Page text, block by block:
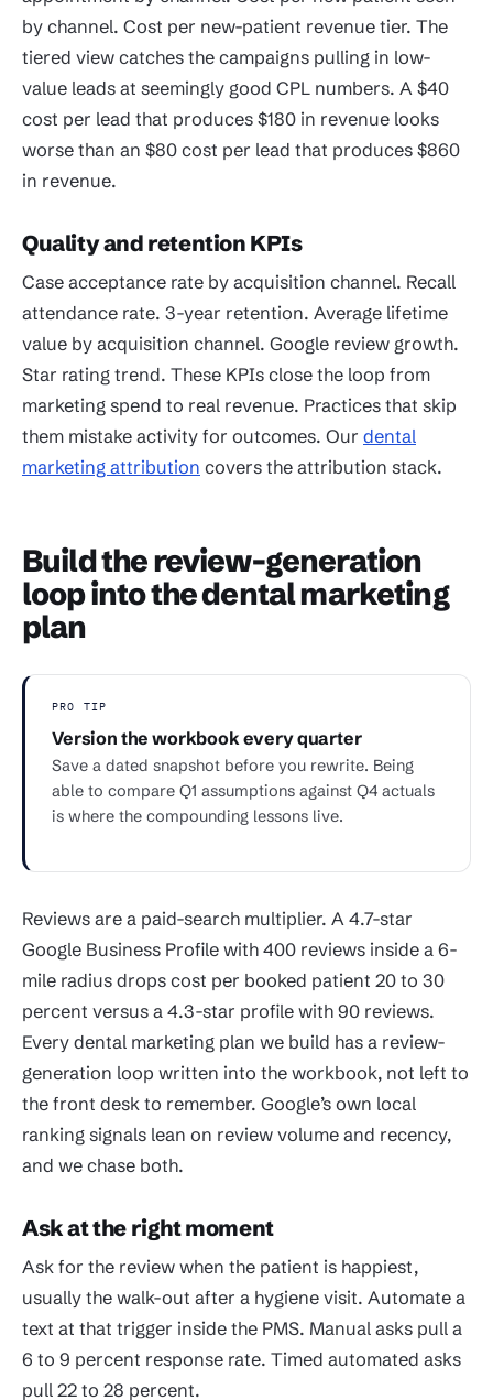
by channel. Cost per new-patient revenue tier. The
tiered view catches the campaigns pulling in low-
value leads at seemingly good CPL numbers. A $40
cost per lead that produces $180 in revenue looks
worse than an $80 cost per lead that produces $860
in revenue.
Quality and retention KPIs
Case acceptance rate by acquisition channel. Recall
attendance rate. 3-year retention. Average lifetime
value by acquisition channel. Google review growth.
Star rating trend. These KPIs close the loop from
marketing spend to real revenue. Practices that skip
them mistake activity for outcomes. Our dental
marketing attribution covers the attribution stack.
Build the review-generation
loop into the dental marketing
plan
PRO TIP
Version the workbook every quarter
Save a dated snapshot before you rewrite. Being
able to compare Q1 assumptions against Q4 actuals
is where the compounding lessons live.
Reviews are a paid-search multiplier. A 4.7-star
Google Business Profile with 400 reviews inside a 6-
mile radius drops cost per booked patient 20 to 30
percent versus a 4.3-star profile with 90 reviews.
Every dental marketing plan we build has a review-
generation loop written into the workbook, not left to
the front desk to remember. Google’s own local
ranking signals lean on review volume and recency,
and we chase both.
Ask at the right moment
Ask for the review when the patient is happiest,
usually the walk-out after a hygiene visit. Automate a
text at that trigger inside the PMS. Manual asks pull a
6 to 9 percent response rate. Timed automated asks
pull 22 to 28 percent.